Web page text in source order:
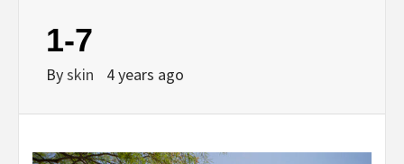
1-7
Byskin 4 years ago